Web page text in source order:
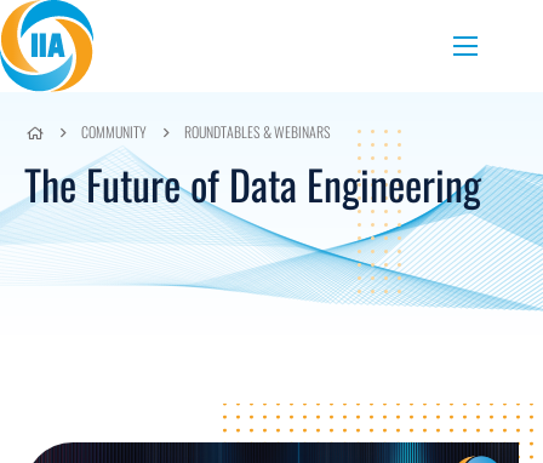
Skip to content
Menu
COMMUNITY ROUNDTABLES & WEBINARS
The Future of Data Engineering